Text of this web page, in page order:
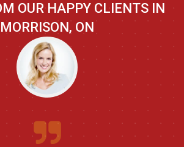
OUR HAPPY CLIENTS IN
MORRISON, ON